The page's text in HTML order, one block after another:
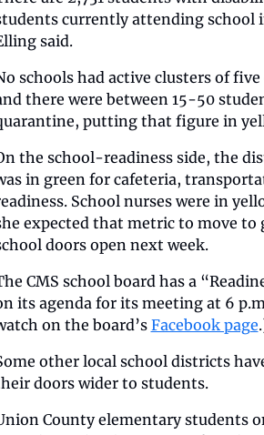
currently attending school
said.
schools had active clusters of five
there were between 15-50
putting that figure in
the school-readiness side, the
in green for cafeteria,
School nurses were in
expected that metric to move to
doors open next week.
CMS school board has a
its agenda for its meeting at 6
on the board’s Facebook page
other local school districts
doors wider to students.
County elementary students